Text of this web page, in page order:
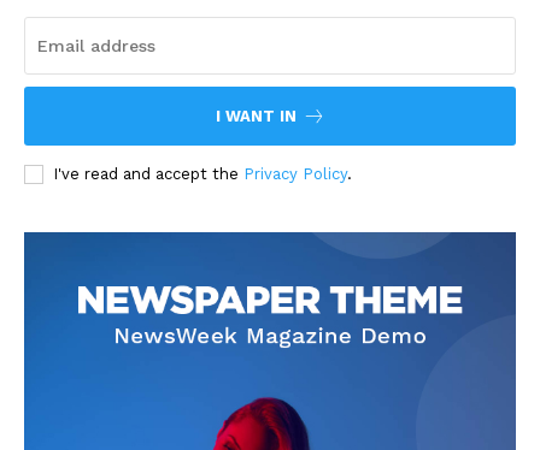
I WANT IN
I've read and accept the Privacy Policy.